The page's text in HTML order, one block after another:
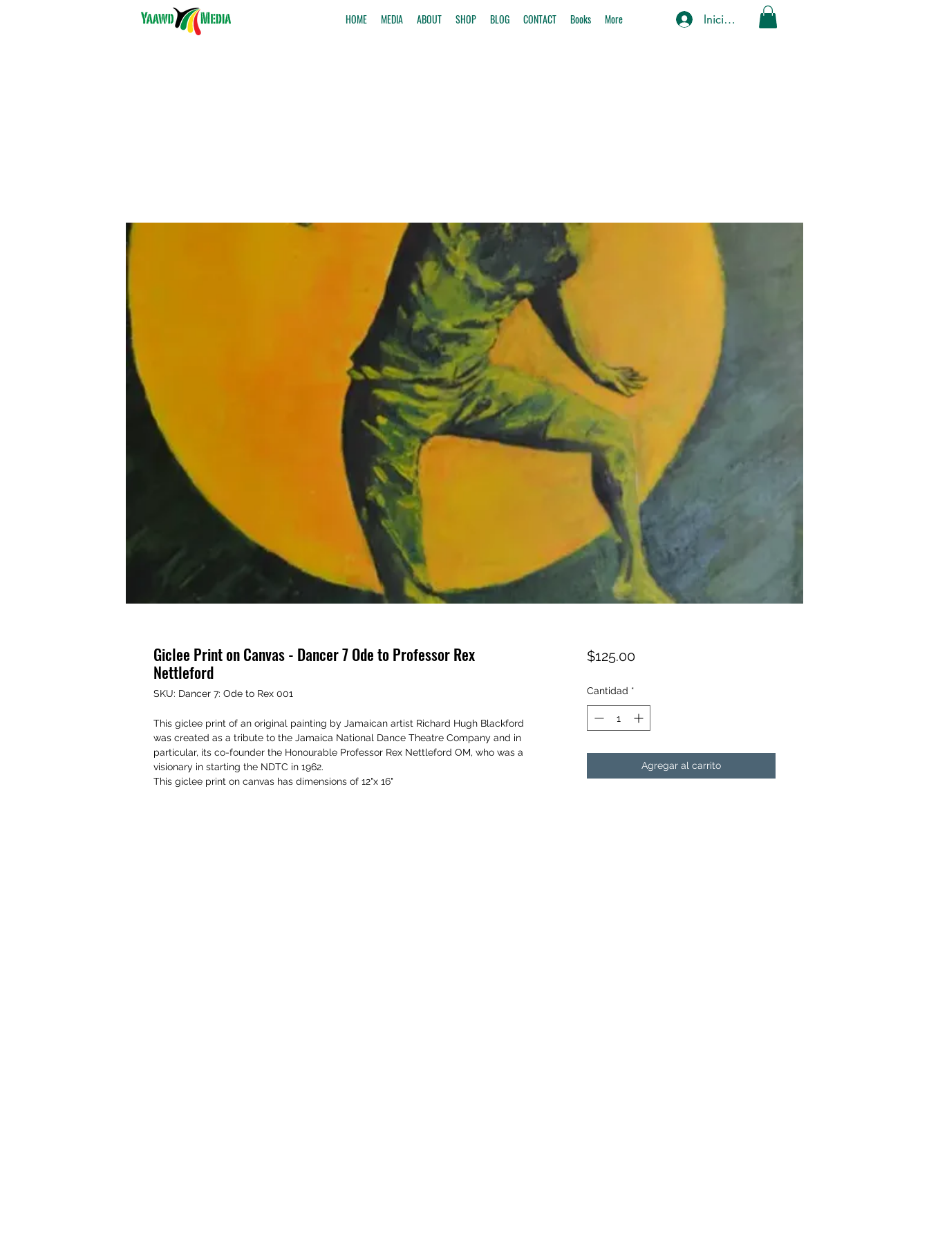
HOME MEDIA ABOUT SHOP BLOG CONTACT Books More Iniciar sesión
Giclee Print on Canvas - Dancer 7 Ode to Professor Rex
Nettleford
SKU: Dancer 7: Ode to Rex 001
This giclee print of an original painting by Jamaican artist Richard Hugh Blackford
was created as a tribute to the Jamaica National Dance Theatre Company and in
particular, its co-founder the Honourable Professor Rex Nettleford OM, who was a
visionary in starting the NDTC in 1962.
This giclee print on canvas has dimensions of 12"x 16"
$125.00Precio
Cantidad *
Agregar al carrito